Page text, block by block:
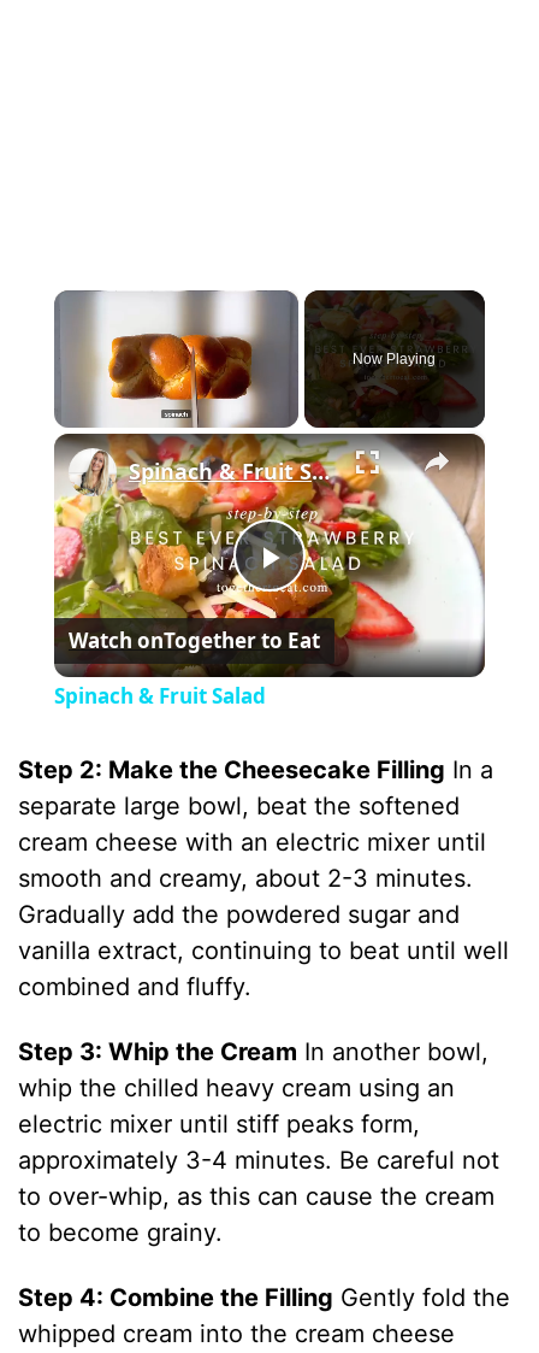
×
Unmute
Now Playing
×
P
l
y
V
i
e
o
Spinach & Fruit Salad
Watch onTogether to Eat
Spinach & Fruit Salad
Step 2: Make the Cheesecake Filling In a
separate large bowl, beat the softened
cream cheese with an electric mixer until
smooth and creamy, about 2-3 minutes.
Gradually add the powdered sugar and
vanilla extract, continuing to beat until well
combined and fluffy.
Step 3: Whip the Cream In another bowl,
whip the chilled heavy cream using an
electric mixer until stiff peaks form,
approximately 3-4 minutes. Be careful not
to over-whip, as this can cause the cream
to become grainy.
Step 4: Combine the Filling Gently fold the
whipped cream into the cream cheese